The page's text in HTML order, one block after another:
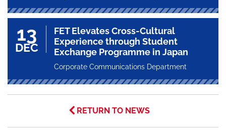
13
DEC
FET Elevates Cross-Cultural
Experience through Student
Exchange Programme in Japan
Corporate Communications Department
RETURN TO NEWS